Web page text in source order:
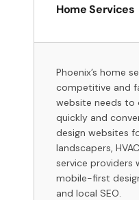
Home Services
Phoenix’s home
competitive and
website needs
quickly and
design websites
landscapers,
service providers
mobile-first
and local SEO.